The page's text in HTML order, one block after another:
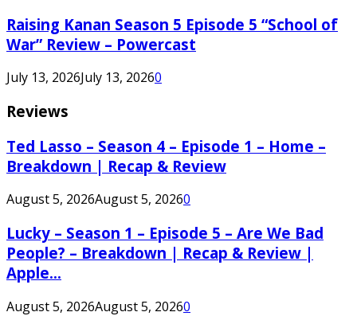
Raising Kanan Season 5 Episode 5 “School of
War” Review – Powercast
July 13, 2026July 13, 20260
Reviews
Ted Lasso – Season 4 – Episode 1 – Home –
Breakdown | Recap & Review
August 5, 2026August 5, 20260
Lucky – Season 1 – Episode 5 – Are We Bad
People? – Breakdown | Recap & Review |
Apple...
August 5, 2026August 5, 20260